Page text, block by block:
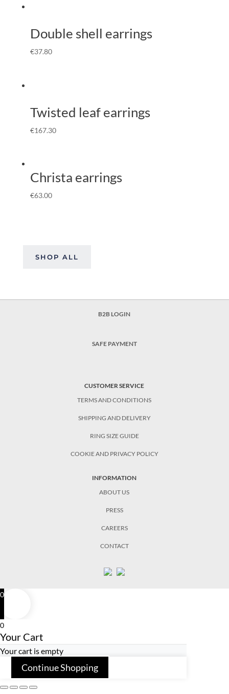
Double shell earrings
€37.80
Twisted leaf earrings
€167.30
Christa earrings
€63.00
SHOP ALL
B2B LOGIN
SAFE PAYMENT
CUSTOMER SERVICE
TERMS AND CONDITIONS
SHIPPING AND DELIVERY
RING SIZE GUIDE
COOKIE AND PRIVACY POLICY
INFORMATION
ABOUT US
PRESS
CAREERS
CONTACT
0
0
Your Cart
Your cart is empty
Continue Shopping